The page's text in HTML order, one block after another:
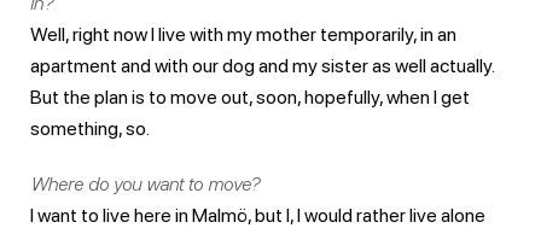
Well, right now I live with my mother temporarily, in an
apartment and with our dog and my sister as well actually.
But the plan is to move out, soon, hopefully, when I get
something, so.
Where do you want to move?
I want to live here in Malmö, but I, I would rather live alone